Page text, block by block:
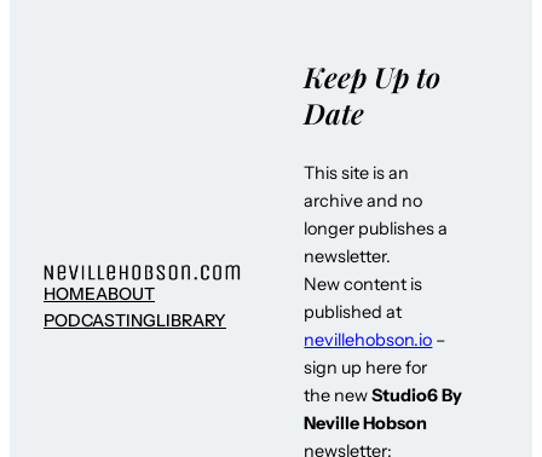
HOMEABOUT
PODCASTINGLIBRARY
Keep Up to
Date
This site is an
archive and no
longer publishes a
newsletter.
New content is
published at
nevillehobson.io –
sign up here for
the newStudio6 By
Neville Hobson
newsletter: